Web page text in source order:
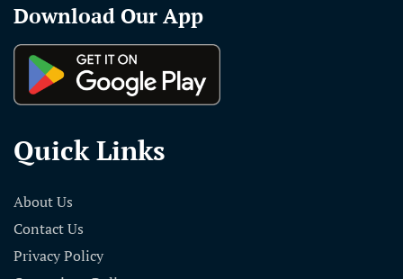
Download Our App
Quick Links
About Us
Contact Us
Privacy Policy